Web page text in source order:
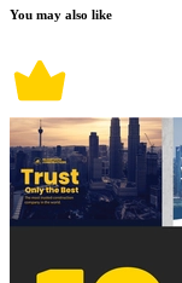
You may also like